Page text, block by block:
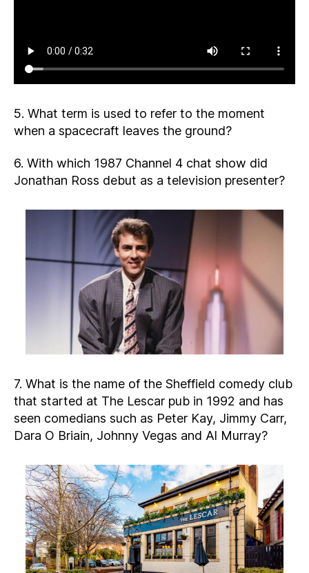
5. What term is used to refer to the moment
when a spacecraft leaves the ground?
6. With which 1987 Channel 4 chat show did
Jonathan Ross debut as a television presenter?
7. What is the name of the Sheffield comedy club
that started at The Lescar pub in 1992 and has
seen comedians such as Peter Kay, Jimmy Carr,
Dara O Briain, Johnny Vegas and Al Murray?